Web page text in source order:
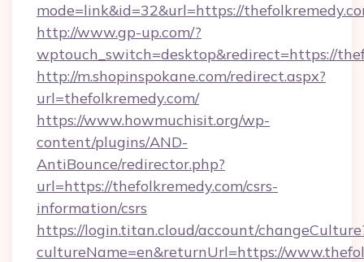
mode=link&id=32&url=https://
http://www.gp-up.com/?
wptouch_switch=desktop&redirect=https://
http://m.shopinspokane.com/redirect.aspx?
url=thefolkremedy.com/
https://www.howmuchisit.org/wp-
content/plugins/AND-
AntiBounce/redirector.php?
url=https://thefolkremedy.com/csrs-
information/csrs
https://login.titan.cloud/account/
cultureName=en&returnUrl=https://